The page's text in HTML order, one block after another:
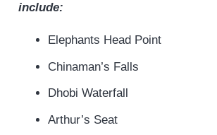
include:
Elephants Head Point
Chinaman’s Falls
Dhobi Waterfall
Arthur’s Seat